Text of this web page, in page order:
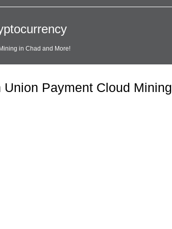
in Chad and More!
Union Payment Cloud Mining